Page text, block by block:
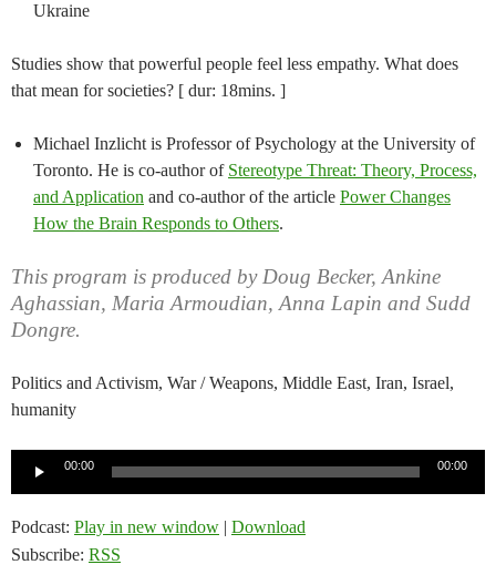
Ukraine
Studies show that powerful people feel less empathy. What does
that mean for societies? [ dur: 18mins. ]
Michael Inzlicht is Professor of Psychology at the University of
Toronto. He is co-author of Stereotype Threat: Theory, Process,
and Application and co-author of the article Power Changes
How the Brain Responds to Others.
This program is produced by Doug Becker, Ankine
Aghassian, Maria Armoudian, Anna Lapin and Sudd
Dongre.
Politics and Activism, War / Weapons, Middle East, Iran, Israel,
humanity
00:00 00:00
Podcast: Play in new window | Download
Subscribe: RSS